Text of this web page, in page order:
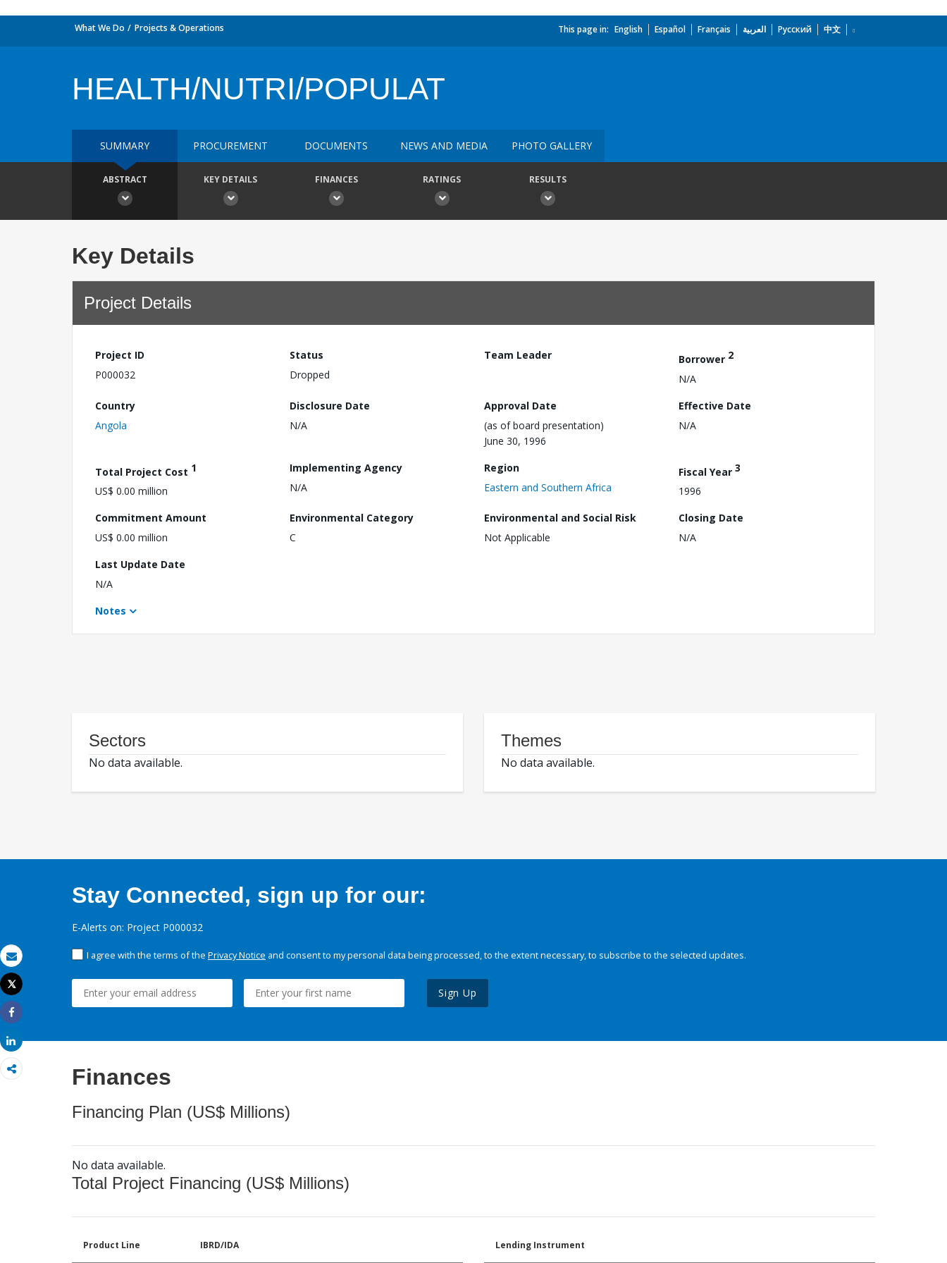
Email
Print
Tweet
Share
Share
What We Do Projects & Operations This page in: English Español Français العربية Русский 中文
HEALTH/NUTRI/POPULAT
SUMMARY PROCUREMENT DOCUMENTS NEWS AND MEDIA PHOTO GALLERY
ABSTRACT KEY DETAILS FINANCES RATINGS RESULTS
Key Details
Project Details
Project ID
P000032
Status
Dropped
Team Leader Borrower 2
N/A
Country
Angola
Disclosure Date
N/A
Approval Date
(as of board presentation)
June 30, 1996
Effective Date
N/A
Total Project Cost 1
US$ 0.00 million
Implementing Agency
N/A
Region
Eastern and Southern Africa
Fiscal Year 3
1996
Commitment Amount
US$ 0.00 million
Environmental Category
C
Environmental and Social Risk
Not Applicable
Closing Date
N/A
Last Update Date
N/A
Notes
Sectors
No data available.
Themes
No data available.
Stay Connected, sign up for our:
E-Alerts on: Project P000032
I agree with the terms of the Privacy Notice and consent to my personal data being processed, to the extent necessary, to subscribe to the selected updates.
Sign Up
Finances
Financing Plan (US$ Millions)
No data available.
Total Project Financing (US$ Millions)
Product Line IBRD/IDA Lending Instrument